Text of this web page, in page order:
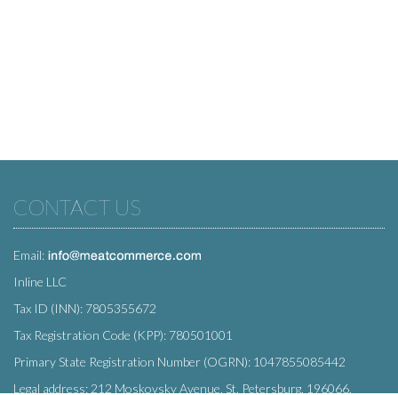
CONTACT US
Email:
Inline LLC
Tax ID (INN): 7805355672
Tax Registration Code (KPP): 780501001
Primary State Registration Number (OGRN): 1047855085442
Legal address: 212 Moskovsky Avenue, St. Petersburg, 196066,